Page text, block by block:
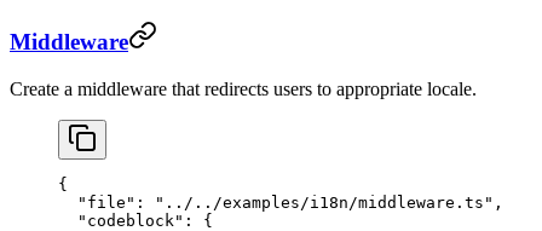
Middleware
Create a middleware that redirects users to appropriate locale.
{
  "file"
: "../../examples/i18n/middleware.ts" ,
  "codeblock"
: {